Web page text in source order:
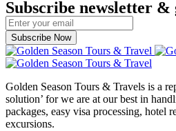
Subscribe newsletter
Subscribe Now
Golden Season Tours & Travels is a
solution’ for we are at our best in
packages, easy visa processing, hotel
excursions.